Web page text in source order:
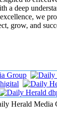
a deep
we
grow, and
Herald Media